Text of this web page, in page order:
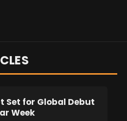
Set for Global Debut
Week